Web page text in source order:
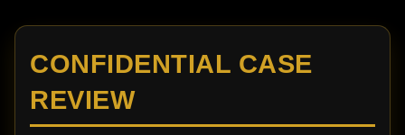
CONFIDENTIAL CASE
REVIEW